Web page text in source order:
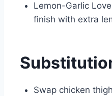
Lemon-Garlic
finish with extra
Swap chicken